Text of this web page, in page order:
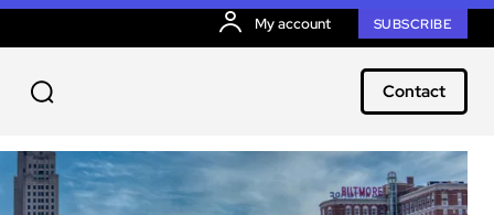
My account SUBSCRIBE
Contact